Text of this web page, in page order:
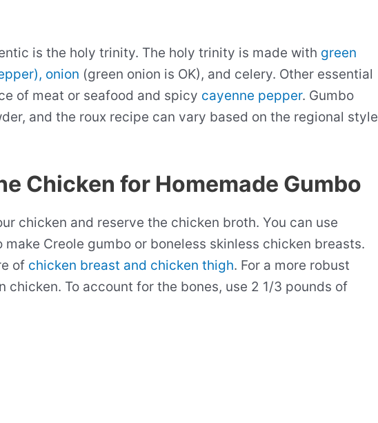
is the holy trinity. The holy trinity is made with green
onion (green onion is OK), and celery. Other essential
of meat or seafood and spicy cayenne pepper. Gumbo
and the roux recipe can vary based on the regional style
Chicken for Homemade Gumbo
chicken and reserve the chicken broth. You can use
make Creole gumbo or boneless skinless chicken breasts.
of chicken breast and chicken thigh. For a more robust
chicken. To account for the bones, use 2 1/3 pounds of